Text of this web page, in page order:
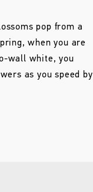
pop from a
when you are
wall white, you
as you speed by